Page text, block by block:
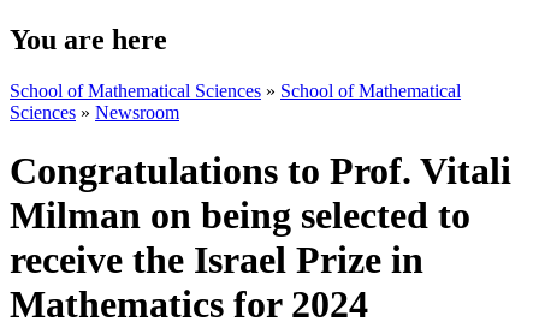
You are here
School of Mathematical Sciences » School of Mathematical
Sciences » Newsroom
Congratulations to Prof. Vitali
Milman on being selected to
receive the Israel Prize in
Mathematics for 2024